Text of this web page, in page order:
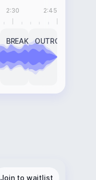
2:30 2:45
BREAK OUTRO
Join to waitlist